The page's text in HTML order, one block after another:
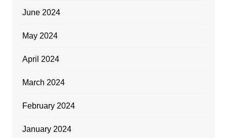
June 2024
May 2024
April 2024
March 2024
February 2024
January 2024